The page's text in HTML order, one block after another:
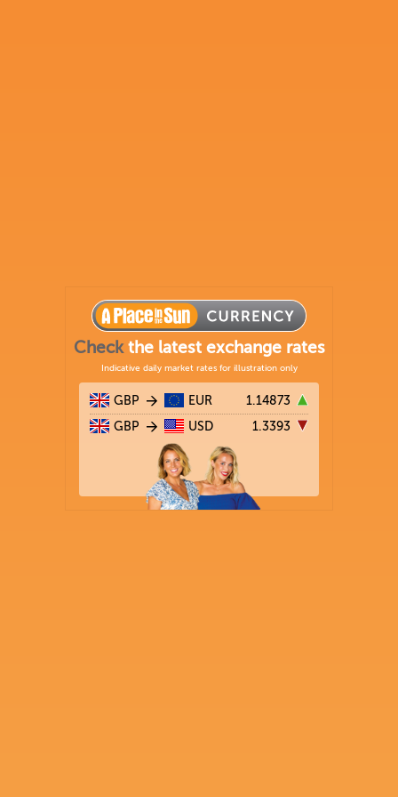
Checkthe latest exchange rates
Indicative daily market rates for illustration only
GBP EUR 1.14873
GBP USD 1.3393